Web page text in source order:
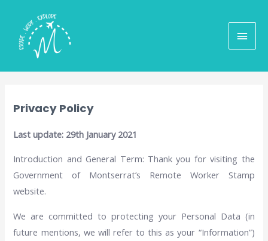
Privacy Policy
Last update: 29th January 2021
Introduction and General Term: Thank you for visiting the
Government of Montserrat’s Remote Worker Stamp
website.
We are committed to protecting your Personal Data (in
future mentions, we will refer to this as your “Information”)